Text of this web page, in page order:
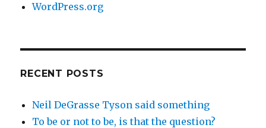
WordPress.org
RECENT POSTS
Neil DeGrasse Tyson said something
To be or not to be, is that the question?